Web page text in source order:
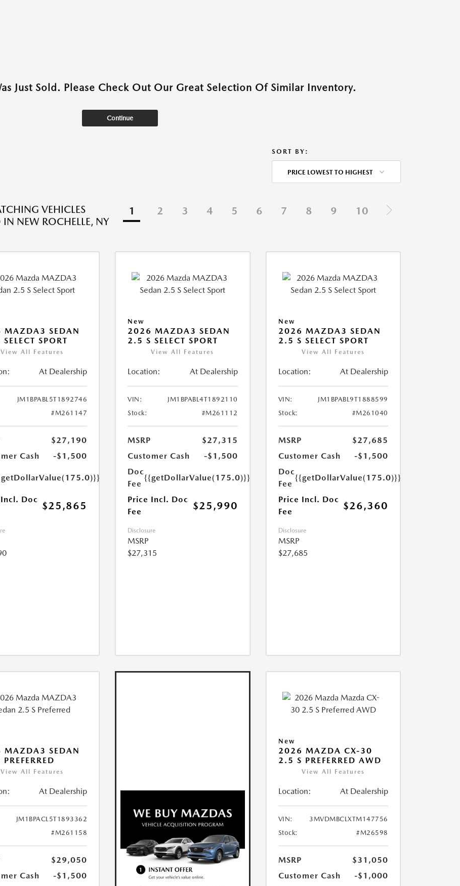
Just Sold. Please Check Out Our Great Selection Of Similar Inventory.
Continue
SORT BY:
PRICE LOWEST TO HIGHEST
VEHICLES
NEW ROCHELLE, NY
1 2 3 4 5 6 7 8 9 10
MAZDA3 SEDAN
SPORT
View All Features
At Dealership
JM1BPABL5T1892746
#M261147
$27,190
Cash
-$1,500
Doc
$25,865
New
2026 MAZDA3 SEDAN
2.5 S SELECT SPORT
View All Features
Location: At Dealership
VIN:
JM1BPABL4T1892110
Stock:
#M261112
MSRP
$27,315
Customer Cash
-$1,500
Doc
Fee
{{getDollarValue(175.0)}}
Price Incl. Doc
Fee
$25,990
Disclosure
MSRP
$27,315
New
2026 MAZDA3 SEDAN
2.5 S SELECT SPORT
View All Features
Location: At Dealership
VIN:
JM1BPABL9T1888599
Stock:
#M261040
MSRP
$27,685
Customer Cash
-$1,500
Doc
Fee
{{getDollarValue(175.0)}}
Price Incl. Doc
Fee
$26,360
Disclosure
MSRP
$27,685
MAZDA3 SEDAN
View All Features
At Dealership
JM1BPACL5T1893362
#M261158
$29,050
Cash
-$1,500
New
2026 MAZDA CX-30
2.5 S PREFERRED AWD
View All Features
Location: At Dealership
VIN:
3MVDMBCLXTM147756
Stock:
#M26598
MSRP
$31,050
Customer Cash
-$1,000